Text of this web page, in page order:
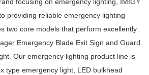
focusing on emergency lighting, IMIGY
providing reliable emergency lighting
two core models that perform excellently
Emergency Blade Exit Sign and Guard
Our emergency lighting product line is
type emergency light, LED bulkhead